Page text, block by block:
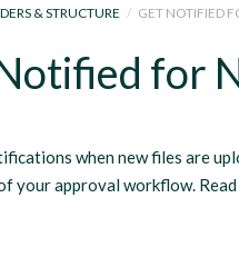
& STRUCTURE / GET NOTIFIED
for
when new files are
your approval workflow.